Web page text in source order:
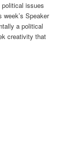
issues
Speaker
a political
creativity that